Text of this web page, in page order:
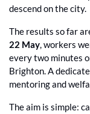
descend on the city.
The results so far
22 May, workers
every two minutes
Brighton. A
mentoring and
The aim is simple: